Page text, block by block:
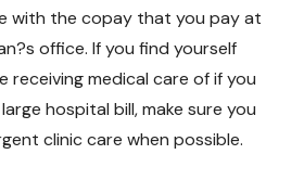
with the copay that you pay at
office. If you find yourself
receiving medical care of if you
hospital bill, make sure you
clinic care when possible.